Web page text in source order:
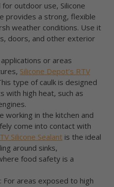
for outdoor use, Silicone
provides a strong, flexible
weather conditions. Use it
doors, and other exterior
or areas
Silicone Depot’s RTV
type of caulk is designed
with high heat, such as
working in the kitchen and
come into contact with
Silicone Sealant is the ideal
around sinks,
food safety is a
For areas exposed to high